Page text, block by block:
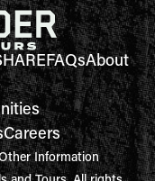
FAQsAbout
Careers
Information